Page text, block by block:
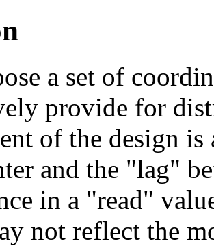
a set of
provide for
of the design
and the "lag"
in a "read"
not reflect the